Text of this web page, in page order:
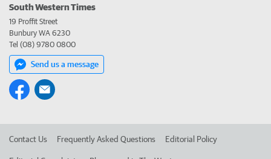
South Western Times
19 Proffit Street
Bunbury WA 6230
Tel (08) 9780 0800
Send us a message
Contact Us Frequently Asked Questions Editorial Policy